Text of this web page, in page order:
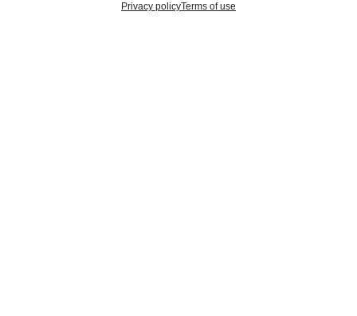
Privacy policyTerms of use